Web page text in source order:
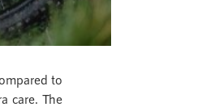
to
care. The